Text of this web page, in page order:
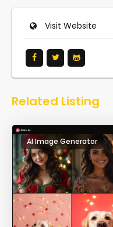
Visit Website
Related Listing
AI Image Generator